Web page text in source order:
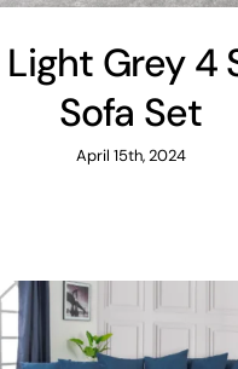
Grey 4
Sofa Set
April 15th, 2024